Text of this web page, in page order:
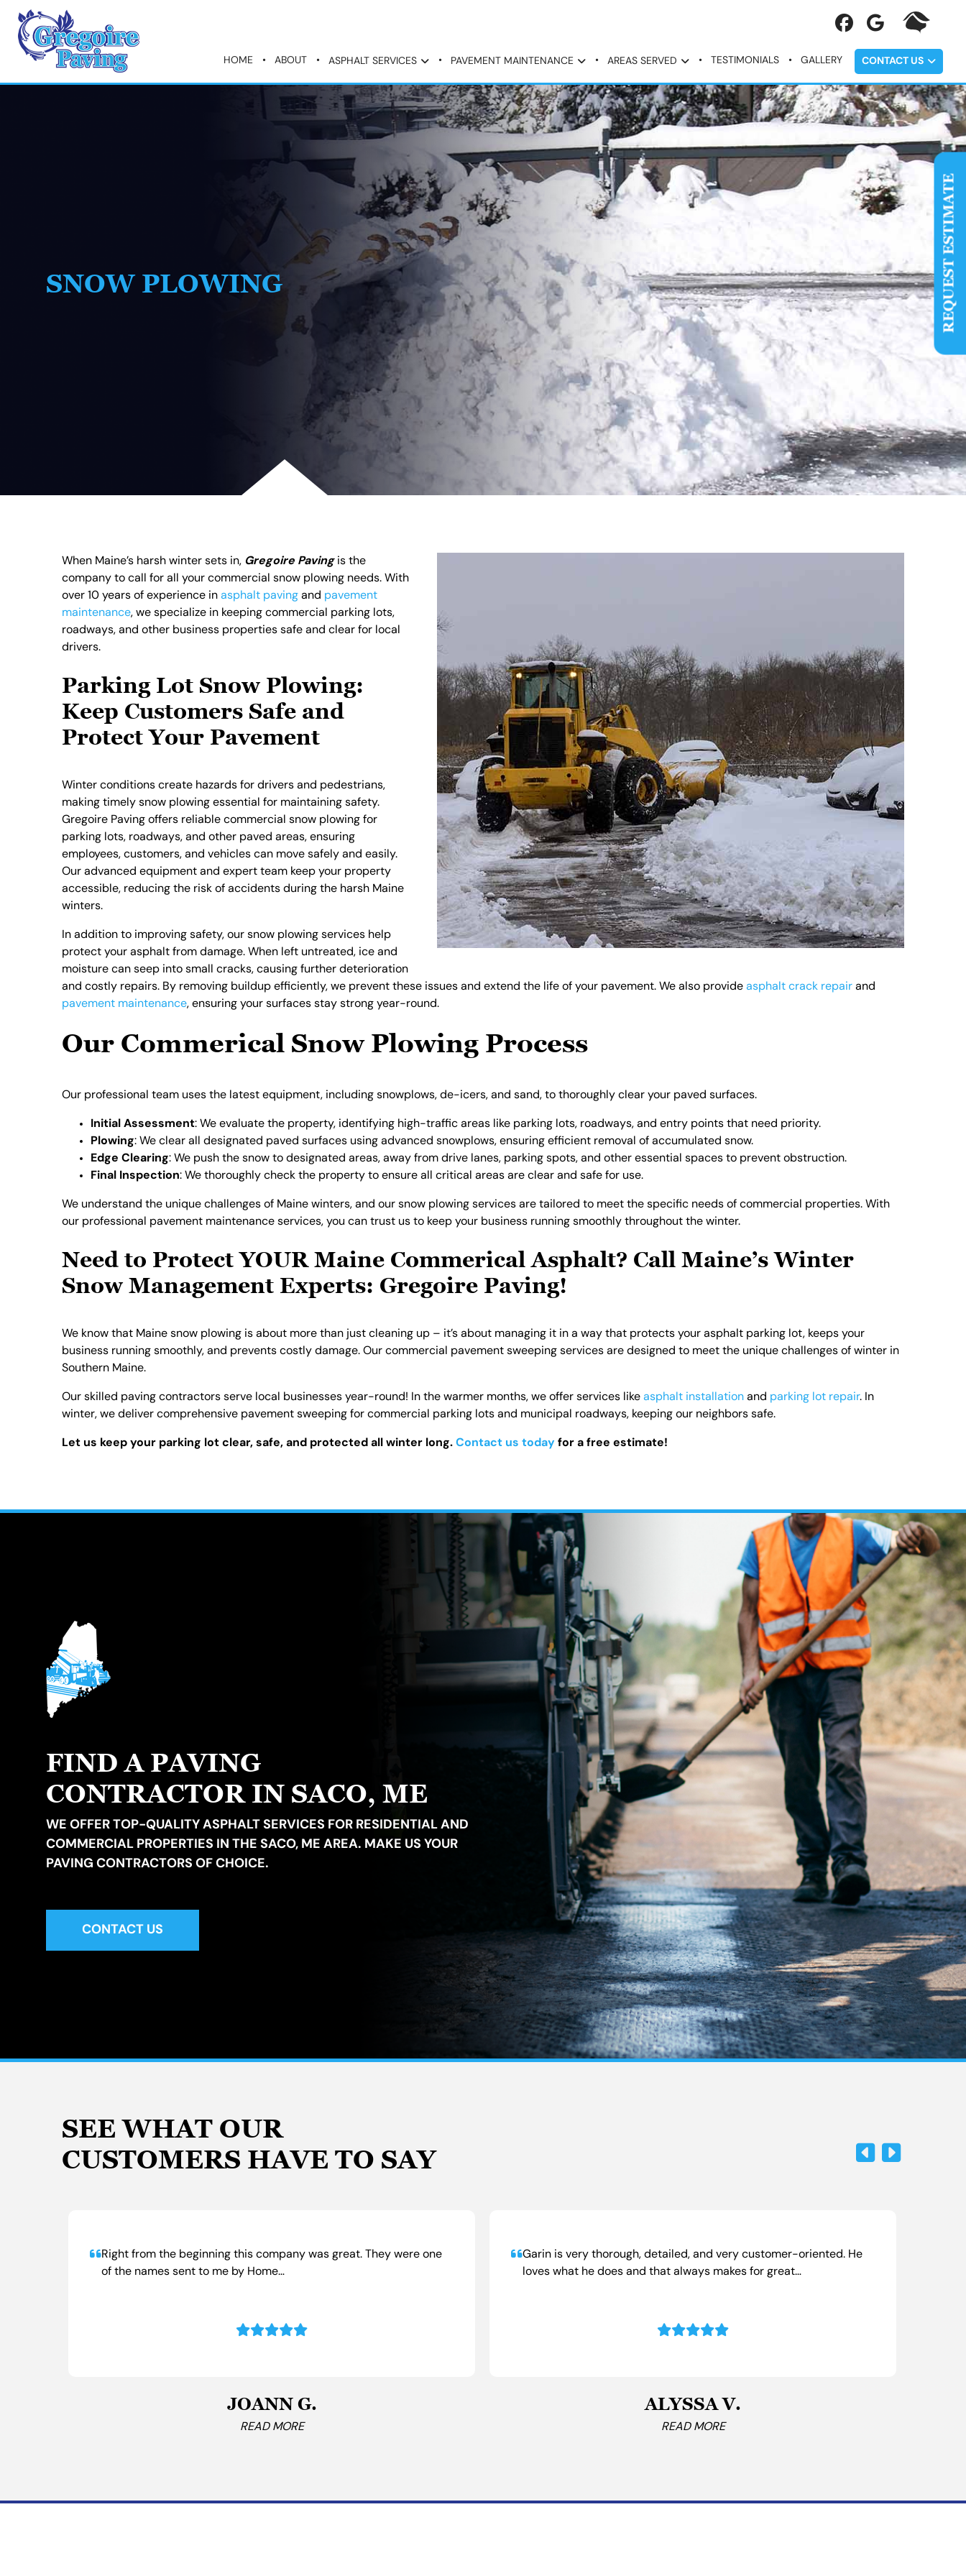
HOME ABOUT ASPHALT SERVICES PAVEMENT MAINTENANCE AREAS SERVED TESTIMONIALS GALLERY CONTACT US
SNOW PLOWING
When Maine’s harsh winter sets in, Gregoire Pavingis the
company to call for all your commercial snow plowing needs. With
over 10 years of experience in asphalt paving and pavement
maintenance, we specialize in keeping commercial parking lots,
roadways, and other business properties safe and clear for local
drivers.
Parking Lot Snow Plowing:
Keep Customers Safe and
Protect Your Pavement
Winter conditions create hazards for drivers and pedestrians,
making timely snow plowing essential for maintaining safety.
Gregoire Paving offers reliable commercial snow plowing for
parking lots, roadways, and other paved areas, ensuring
employees, customers, and vehicles can move safely and easily.
Our advanced equipment and expert team keep your property
accessible, reducing the risk of accidents during the harsh Maine
winters.
In addition to improving safety, our snow plowing services help
protect your asphalt from damage. When left untreated, ice and
moisture can seep into small cracks, causing further deterioration
and costly repairs. By removing buildup efficiently, we prevent these issues and extend the life of your pavement. We also provide asphalt crack repair and
pavement maintenance, ensuring your surfaces stay strong year-round.
Our Commerical Snow Plowing Process
Our professional team uses the latest equipment, including snowplows, de-icers, and sand, to thoroughly clear your paved surfaces.
Initial Assessment: We evaluate the property, identifying high-traffic areas like parking lots, roadways, and entry points that need priority.
Plowing: We clear all designated paved surfaces using advanced snowplows, ensuring efficient removal of accumulated snow.
Edge Clearing: We push the snow to designated areas, away from drive lanes, parking spots, and other essential spaces to prevent obstruction.
Final Inspection: We thoroughly check the property to ensure all critical areas are clear and safe for use.
We understand the unique challenges of Maine winters, and our snow plowing services are tailored to meet the specific needs of commercial properties. With
our professional pavement maintenance services, you can trust us to keep your business running smoothly throughout the winter.
Need to Protect YOUR Maine Commerical Asphalt? Call Maine’s Winter
Snow Management Experts: Gregoire Paving!
We know that Maine snow plowing is about more than just cleaning up – it’s about managing it in a way that protects your asphalt parking lot, keeps your
business running smoothly, and prevents costly damage. Our commercial pavement sweeping services are designed to meet the unique challenges of winter in
Southern Maine.
Our skilled paving contractors serve local businesses year-round! In the warmer months, we offer services like asphalt installation and parking lot repair. In
winter, we deliver comprehensive pavement sweeping for commercial parking lots and municipal roadways, keeping our neighbors safe.
Let us keep your parking lot clear, safe, and protected all winter long. Contact us today for a free estimate!
FIND A PAVING
CONTRACTOR IN SACO, ME
WE OFFER TOP-QUALITY ASPHALT SERVICES FOR RESIDENTIAL AND
COMMERCIAL PROPERTIES IN THE SACO, ME AREA. MAKE US YOUR
PAVING CONTRACTORS OF CHOICE.
CONTACT US
SEE WHAT OUR
CUSTOMERS HAVE TO SAY
Right from the beginning this company was great. They were one
of the names sent to me by Home…
JOANN G.
READ MORE
Garin is very thorough, detailed, and very customer-oriented. He
loves what he does and that always makes for great…
ALYSSA V.
READ MORE
REQUEST ESTIMATE